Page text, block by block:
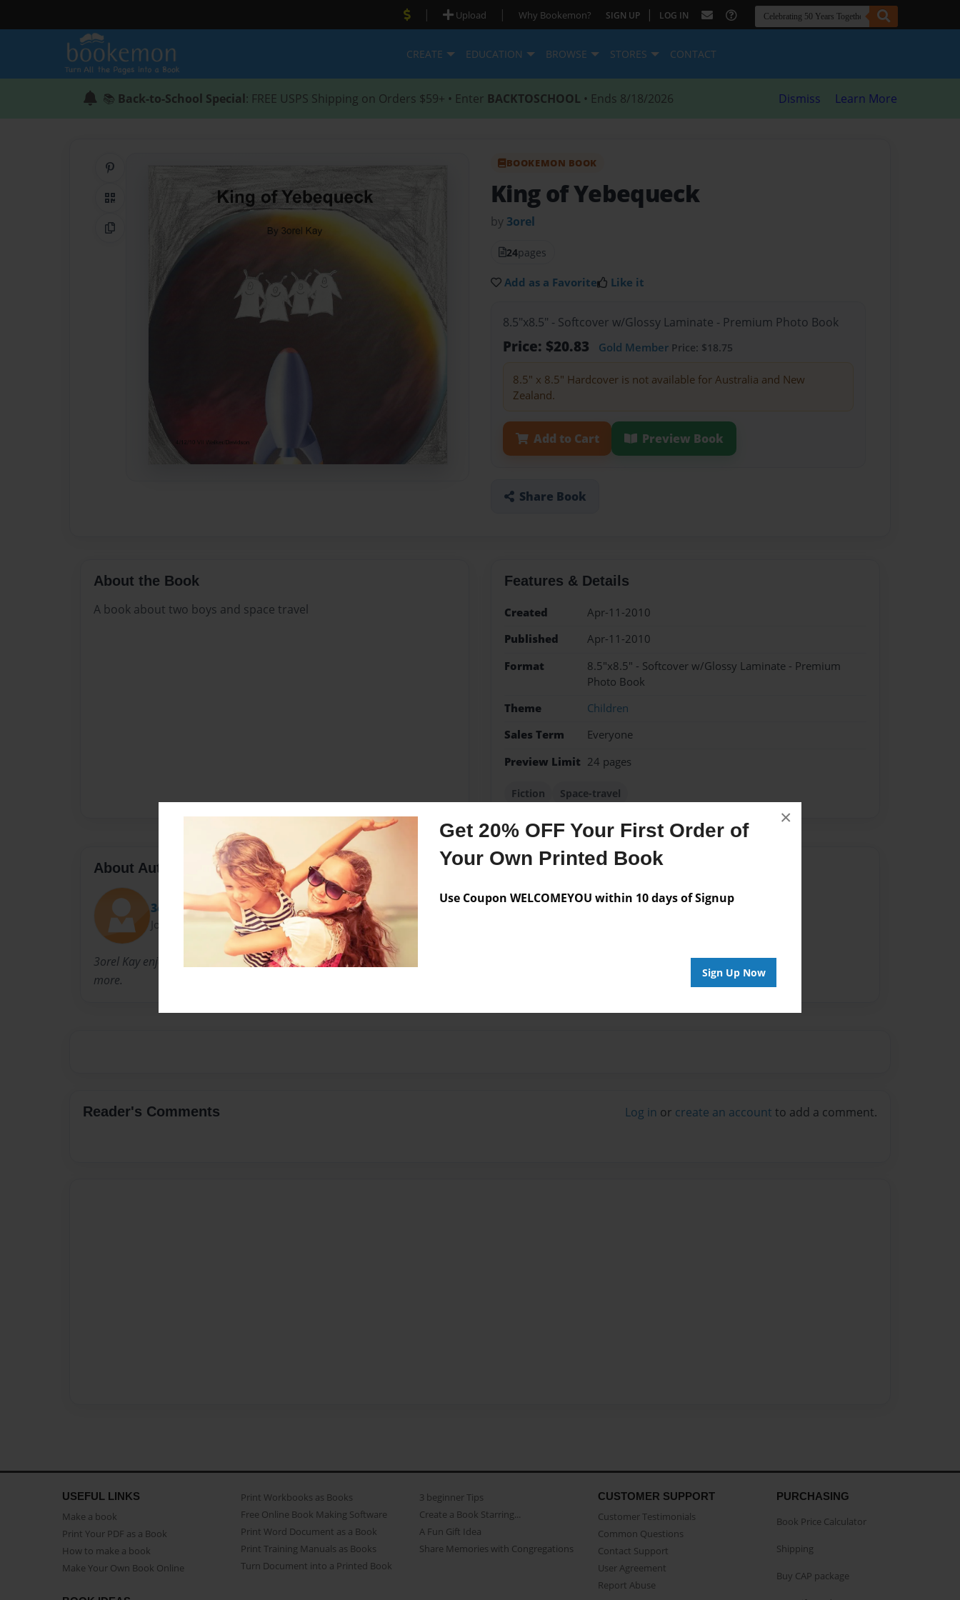
Get 20% OFF Your First Order of
Your Own Printed Book
Use Coupon WELCOMEYOU within 10 days of Signup
Sign Up Now
×
| Upload | Why Bookemon? SIGN UP | LOG IN
CREATE EDUCATION BROWSE STORES CONTACT
📚 Back-to-School Special: FREE USPS Shipping on Orders $59+ • Enter BACKTOSCHOOL • Ends 8/18/2026 Dismiss Learn More
QR Code
Copy Link
BOOKEMON BOOK
King of Yebequeck
by 3orel
24pages
Add as a Favorite Like it
8.5"x8.5" - Softcover w/Glossy Laminate - Premium Photo Book
Price: $20.83 Gold Member Price: $18.75
8.5" x 8.5" Hardcover is not available for Australia and New
Zealand.
Add to Cart Preview Book
Share Book
About the Book
A book about two boys and space travel
Features & Details
Created
Apr-11-2010
Published
Apr-11-2010
Format
8.5"x8.5" - Softcover w/Glossy Laminate - Premium
Photo Book
Theme
Children
Sales Term
Everyone
Preview Limit 24 pages
Fiction Space-travel
About Author
3orel
Joined: Mar-30-2010
3orel Kay enjoys a good book as much as the next person, perhaps a bit
more.
Messages from the Author
No author messages are available for this book.
Reader's Comments Log in or create an account to add a comment.
USEFUL LINKS
Make a book
Print Your PDF as a Book
How to make a book
Make Your Own Book Online
Print Workbooks as Books
Free Online Book Making Software
Print Word Document as a Book
Print Training Manuals as Books
Turn Document into a Printed Book
3 beginner Tips
Create a Book Starring...
A Fun Gift Idea
Share Memories with Congregations
CUSTOMER SUPPORT
Customer Testimonials
Common Questions
Contact Support
User Agreement
Report Abuse
PURCHASING
Book Price Calculator
Shipping
Buy CAP package